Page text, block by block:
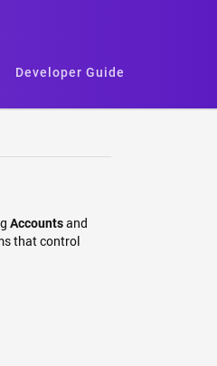
Developer Guide
Accountsand
that control